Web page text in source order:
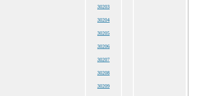
30203
30204
30205
30206
30207
30208
30209